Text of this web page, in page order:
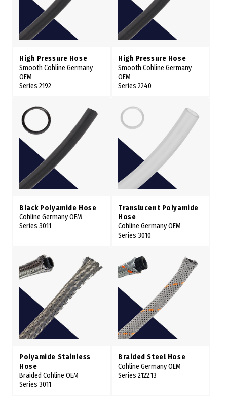
High Pressure Hose
Smooth Cohline Germany
OEM
Series 2192
High Pressure Hose
Smooth Cohline Germany
OEM
Series 2240
Black Polyamide Hose
Cohline Germany OEM
Series 3011
Translucent Polyamide
Hose
Cohline Germany OEM
Series 3010
Polyamide Stainless
Hose
Braided Cohline OEM
Series 3011
Braided Steel Hose
Cohline Germany OEM
Series 2122.13